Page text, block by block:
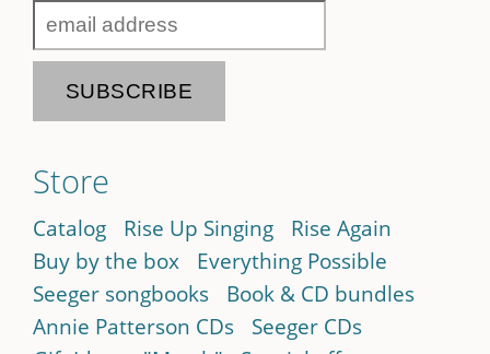
Store
Catalog Rise Up Singing
Rise Again
Buy by the box
Everything Possible
Seeger songbooks
Book & CD bundles
Annie Patterson CDs
Seeger CDs